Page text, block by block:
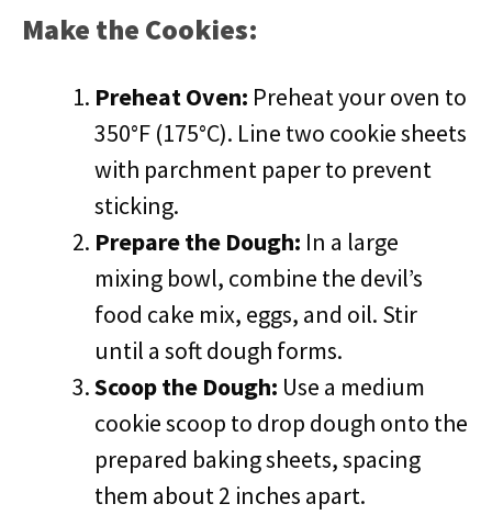
Make the Cookies:
Preheat Oven: Preheat your oven to
350°F (175°C). Line two cookie sheets
with parchment paper to prevent
sticking.
Prepare the Dough: In a large
mixing bowl, combine the devil’s
food cake mix, eggs, and oil. Stir
until a soft dough forms.
Scoop the Dough: Use a medium
cookie scoop to drop dough onto the
prepared baking sheets, spacing
them about 2 inches apart.